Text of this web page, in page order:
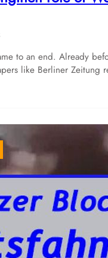
to an end. Already
like Berliner Zeitung
round
„G20 Public
launched their five